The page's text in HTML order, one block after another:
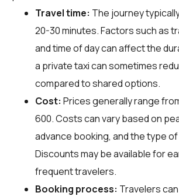
Travel time: The journey
20-30 minutes. Factors such as
and time of day can affect the
a private taxi can sometimes
compared to shared options.
Cost: Prices generally range
600. Costs can vary based on
advance booking, and the type
Discounts may be available for
frequent travelers.
Booking process: Travelers